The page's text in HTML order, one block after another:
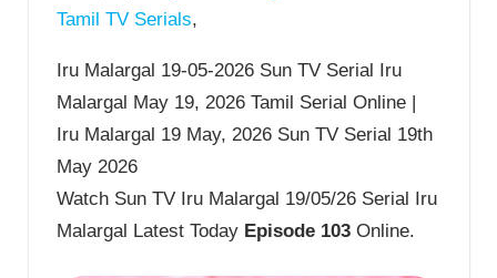
Tamil TV Serials,
Iru Malargal 19-05-2026 Sun TV Serial Iru
Malargal May 19, 2026 Tamil Serial Online |
Iru Malargal 19 May, 2026 Sun TV Serial 19th
May 2026
Watch Sun TV Iru Malargal 19/05/26 Serial Iru
Malargal Latest Today Episode 103 Online.